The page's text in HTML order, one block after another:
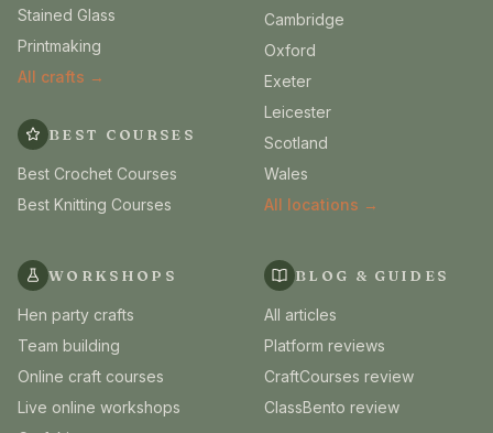
Stained Glass
Printmaking
All crafts →
BEST COURSES
Best Crochet Courses
Best Knitting Courses
Cambridge
Oxford
Exeter
Leicester
Scotland
Wales
All locations →
WORKSHOPS
Hen party crafts
Team building
Online craft courses
Live online workshops
BLOG & GUIDES
All articles
Platform reviews
CraftCourses review
ClassBento review